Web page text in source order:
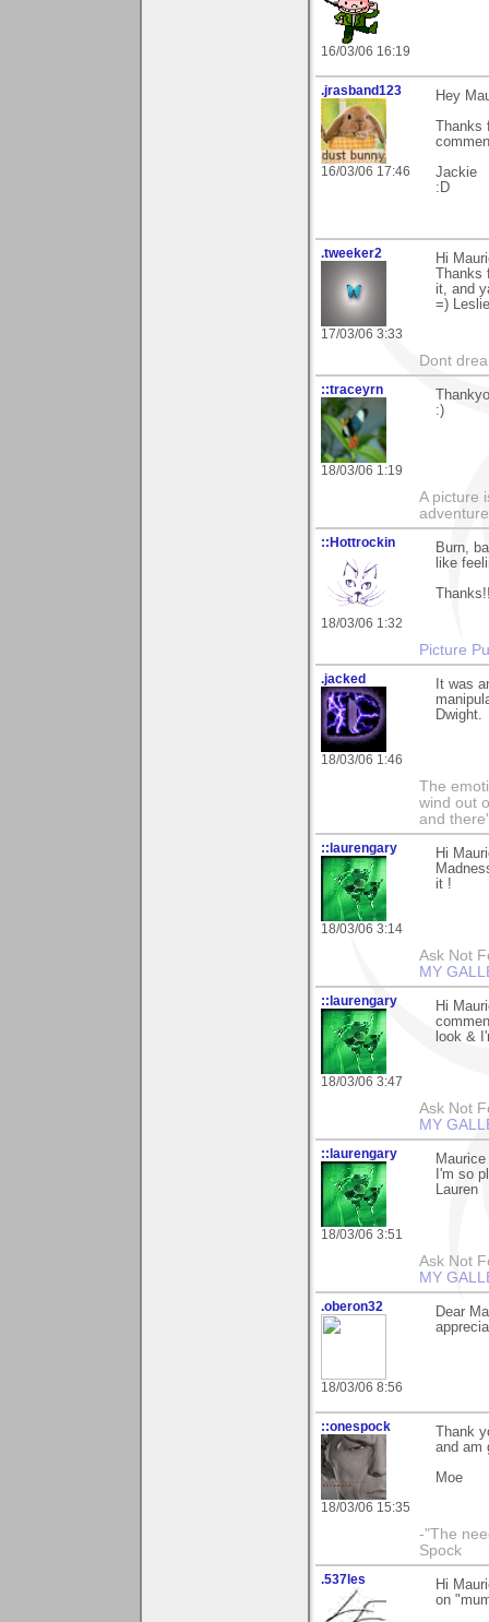
16/03/06 16:19
.jrasband123
16/03/06 17:46
Hey
Thanks
Jackie
:D
.tweeker2
17/03/06 3:33
Hi
Thanks
it, and
=) Leslie
Dont
::traceyrn
18/03/06 1:19
:)
A picture
::Hottrockin
18/03/06 1:32
Burn,
like
Picture
.jacked
18/03/06 1:46
It was
Dwight.
The
wind out
and
::laurengary
18/03/06 3:14
Hi
it !
Ask Not
MY
::laurengary
18/03/06 3:47
Hi
look &
Ask Not
MY
::laurengary
18/03/06 3:51
I'm so
Lauren
Ask Not
MY
.oberon32
18/03/06 8:56
Dear
::onespock
18/03/06 15:35
Thank
and am
Moe
-"The
Spock
.537les
Hi
on